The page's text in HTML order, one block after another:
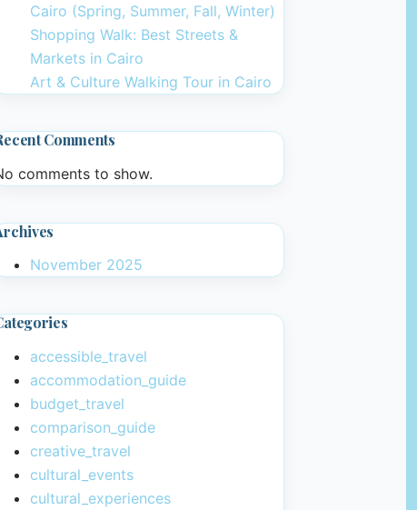
Cairo (Spring, Summer, Fall, Winter)
Shopping Walk: Best Streets &
Markets in Cairo
Art & Culture Walking Tour in Cairo
Comments
comments to show.
November 2025
accessible_travel
accommodation_guide
budget_travel
comparison_guide
creative_travel
cultural_events
cultural_experiences